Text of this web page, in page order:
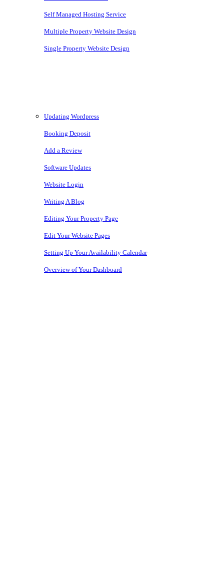
Self Managed Hosting Service
Multiple Property Website Design
Single Property Website Design
Updating Wordpress
Booking Deposit
Add a Review
Software Updates
Website Login
Writing A Blog
Editing Your Property Page
Edit Your Website Pages
Setting Up Your Availability Calendar
Overview of Your Dashboard